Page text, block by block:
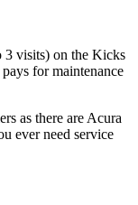
3 visits) on the Kicks
for maintenance
as there are Acura
ever need service